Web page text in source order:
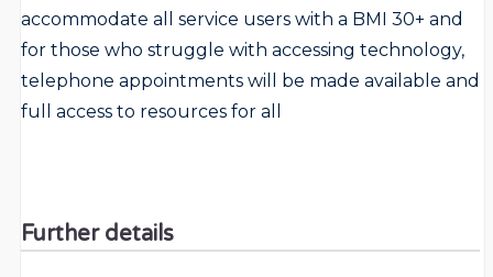
accommodate all service users with a BMI 30+ and
for those who struggle with accessing technology,
telephone appointments will be made available and
full access to resources for all
Further details